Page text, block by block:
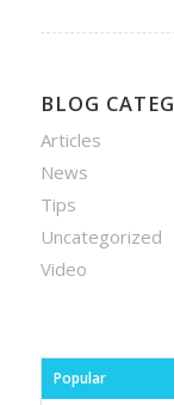
BLOG
Articles
News
Tips
Uncategorized
Video
Popular